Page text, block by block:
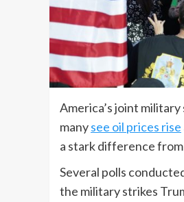
America’s joint
manysee oil prices rise
a stark difference
Several polls
the military strikes